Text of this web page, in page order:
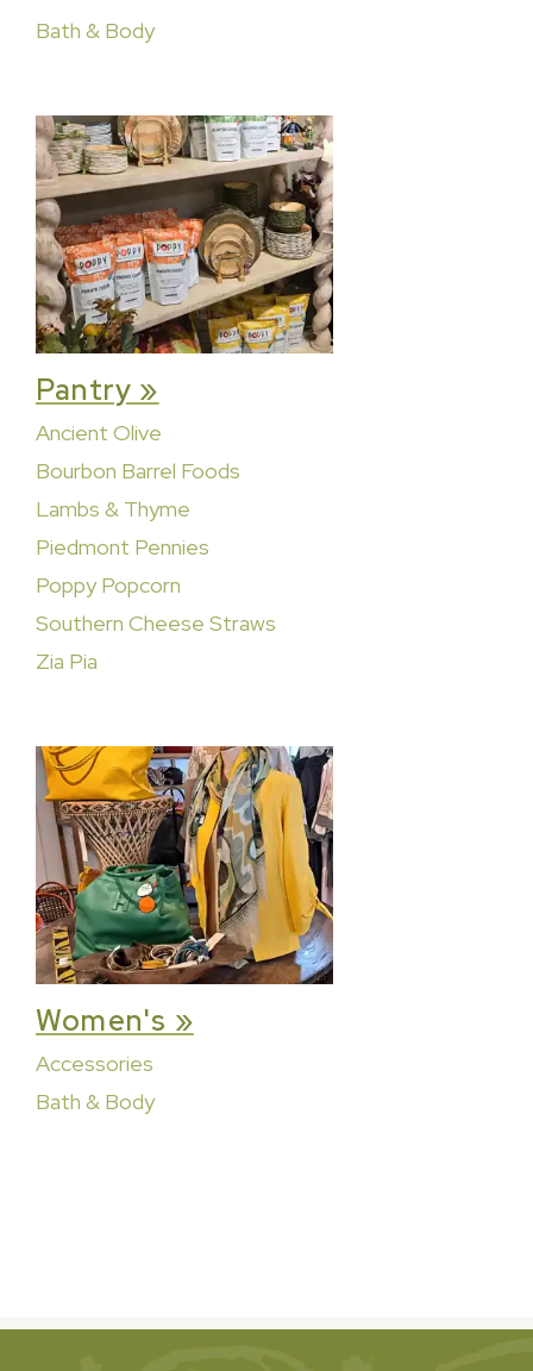
Bath & Body
Pantry »
Ancient Olive
Bourbon Barrel Foods
Lambs & Thyme
Piedmont Pennies
Poppy Popcorn
Southern Cheese Straws
Zia Pia
Women's »
Accessories
Bath & Body